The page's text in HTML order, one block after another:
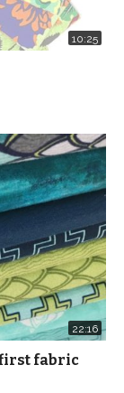
10:25
22:16
first fabric